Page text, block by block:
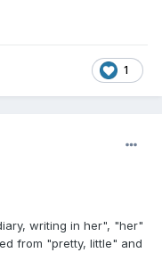
1
writing in her", "her"
from "pretty, little" and